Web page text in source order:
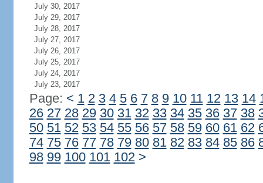
July 30, 2017
July 29, 2017
July 28, 2017
July 27, 2017
July 26, 2017
July 25, 2017
July 24, 2017
July 23, 2017
Page: < 1 2 3 4 5 6 7 8 9 10 11 12 13 14
26 27 28 29 30 31 32 33 34 35 36 37 38
50 51 52 53 54 55 56 57 58 59 60 61 62
74 75 76 77 78 79 80 81 82 83 84 85 86
98 99 100 101 102 >